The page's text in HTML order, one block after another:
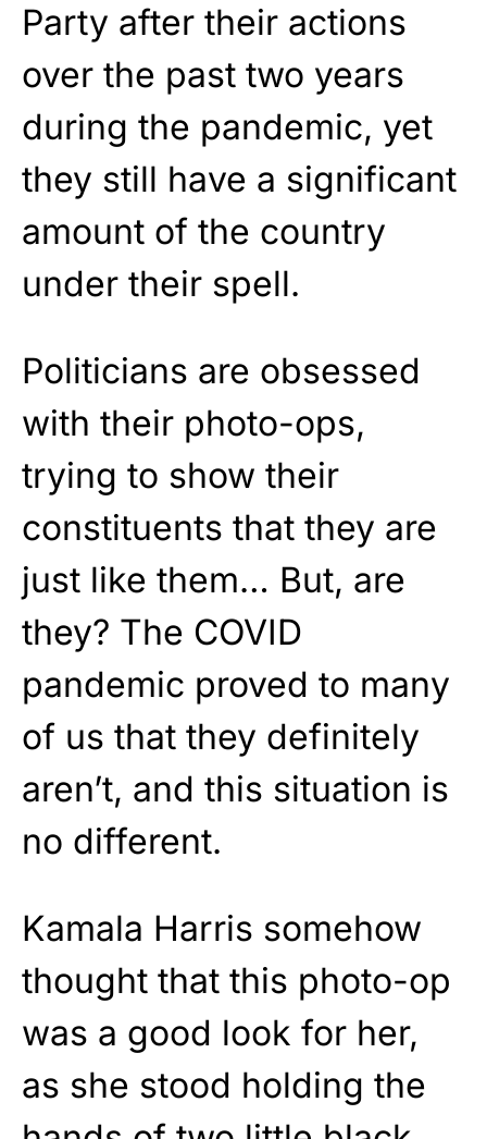
Party after their actions
over the past two years
during the pandemic, yet
they still have a significant
amount of the country
under their spell.
Politicians are obsessed
with their photo-ops,
trying to show their
constituents that they are
just like them… But, are
they? The COVID
pandemic proved to many
of us that they definitely
aren’t, and this situation is
no different.
Kamala Harris somehow
thought that this photo-op
was a good look for her,
as she stood holding the